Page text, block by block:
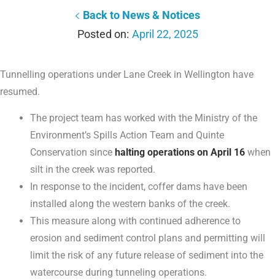
Back to News & Notices
April 22, 2025
Tunnelling operations under Lane Creek in Wellington have
resumed.
The project team has worked with the Ministry of the
Environment’s Spills Action Team and Quinte
Conservation sincehalting operations on April 16 when
silt in the creek was reported.
In response to the incident, coffer dams have been
installed along the western banks of the creek.
This measure along with continued adherence to
erosion and sediment control plans and permitting will
limit the risk of any future release of sediment into the
watercourse during tunneling operations.